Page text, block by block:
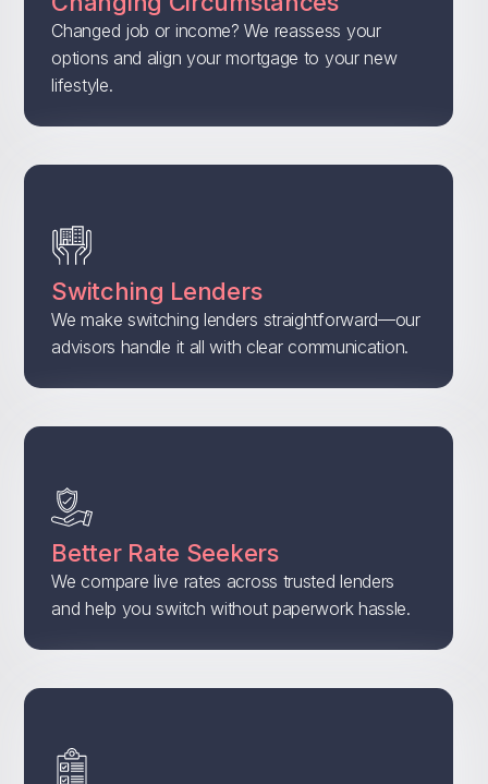
Changed job or income? We reassess your
options and align your mortgage to your new
lifestyle.
Switching Lenders
We make switching lenders straightforward—our
advisors handle it all with clear communication.
Better Rate Seekers
We compare live rates across trusted lenders
and help you switch without paperwork hassle.